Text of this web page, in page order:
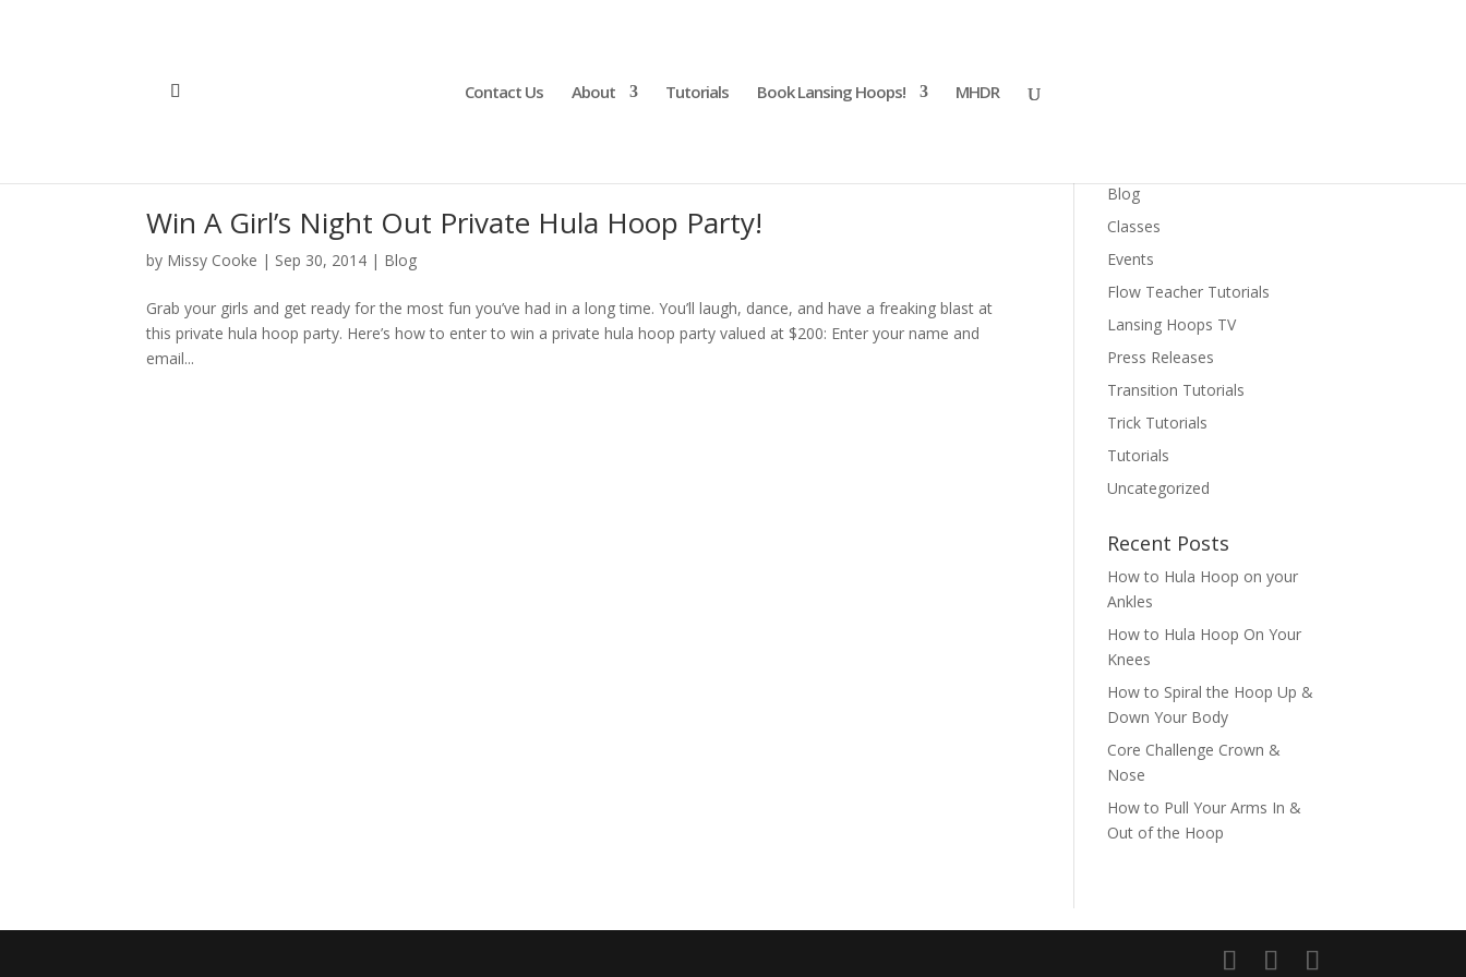
Contact Us About Tutorials Book Lansing Hoops! MHDR
Win A Girl’s Night Out Private Hula Hoop Party!
by Missy Cooke | Sep 30, 2014 | Blog
Grab your girls and get ready for the most fun you’ve had in a long time. You’ll laugh, dance, and have a freaking blast at
this private hula hoop party. Here’s how to enter to win a private hula hoop party valued at $200: Enter your name and
email...
Blog
Classes
Events
Flow Teacher Tutorials
Lansing Hoops TV
Press Releases
Transition Tutorials
Trick Tutorials
Tutorials
Uncategorized
Recent Posts
How to Hula Hoop on your
Ankles
How to Hula Hoop On Your
Knees
How to Spiral the Hoop Up &
Down Your Body
Core Challenge Crown &
Nose
How to Pull Your Arms In &
Out of the Hoop